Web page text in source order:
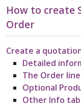
How to create
Order
Create a
Detailed
The Order
Optional
Other Info tab